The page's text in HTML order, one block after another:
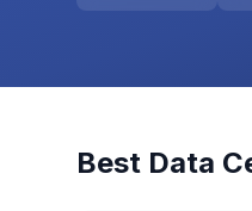
Best Data